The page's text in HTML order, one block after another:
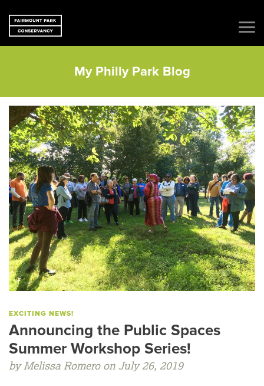
My Philly Park Blog
EXCITING NEWS!
Announcing the Public Spaces
Summer Workshop Series!
by Melissa Romero on July 26, 2019